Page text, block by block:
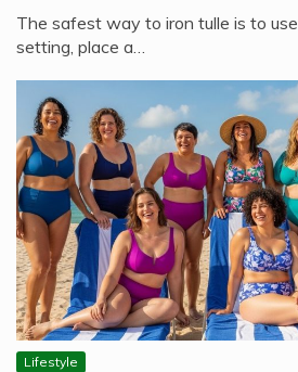
The safest way to iron tulle is to
setting, place a…
Lifestyle